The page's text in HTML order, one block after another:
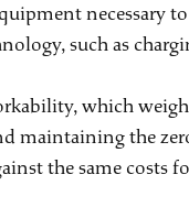
necessary
such as
which
maintaining the
the same costs